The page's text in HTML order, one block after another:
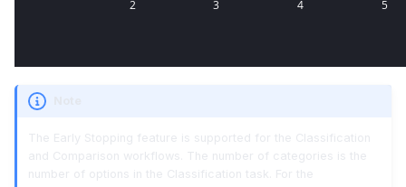
The Early Stopping feature is supported for the Classification
and Comparison workflows. The number of categories is the
number of options in the Classification task. For the